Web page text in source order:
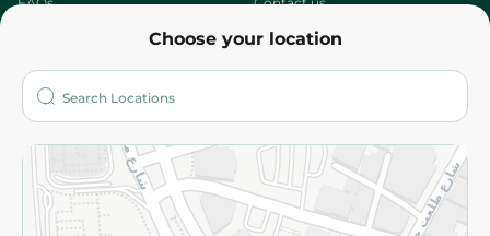
Choose your location
Who are we?
More
Returns and Refund Terms and Conditions
Privacy Policy